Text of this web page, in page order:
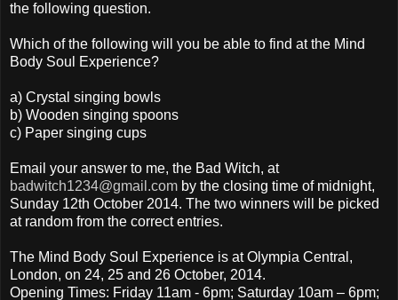
the following question.
Which of the following will you be able to find at the Mind
Body Soul Experience?
a) Crystal singing bowls
b) Wooden singing spoons
c) Paper singing cups
Email your answer to me, the Bad Witch, at
badwitch1234@gmail.com by the closing time of midnight,
Sunday 12th October 2014. The two winners will be picked
at random from the correct entries.
The Mind Body Soul Experience is at Olympia Central,
London, on 24, 25 and 26 October, 2014.
Opening Times: Friday 11am - 6pm; Saturday 10am – 6pm;